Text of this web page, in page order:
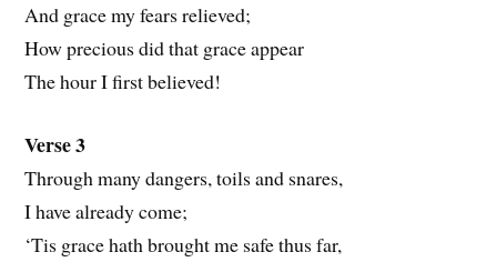
And grace my fears relieved;
How precious did that grace appear
The hour I first believed!
Verse 3
Through many dangers, toils and snares,
I have already come;
‘Tis grace hath brought me safe thus far,